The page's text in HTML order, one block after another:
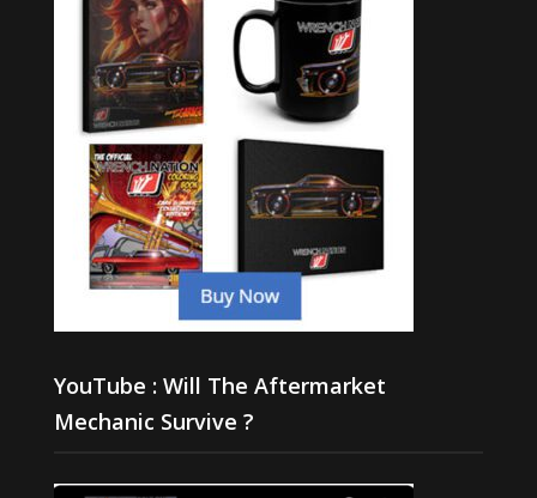
YouTube : Will The Aftermarket
Mechanic Survive ?